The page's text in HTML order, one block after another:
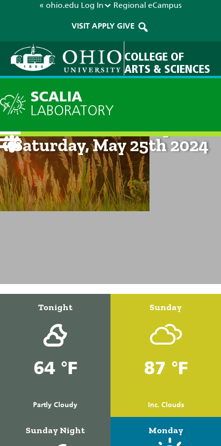
« ohio.edu Log In Regional eCampus
VISIT APPLY GIVE
COLLEGE OF
ARTS & SCIENCES
SCALIA
LABORATORY
Current Forecast: 8pm on
Saturday, May 25th 2024
Tonight
64 °F
Partly Cloudy
Sunday
87 °F
Inc. Clouds
Sunday Night Monday